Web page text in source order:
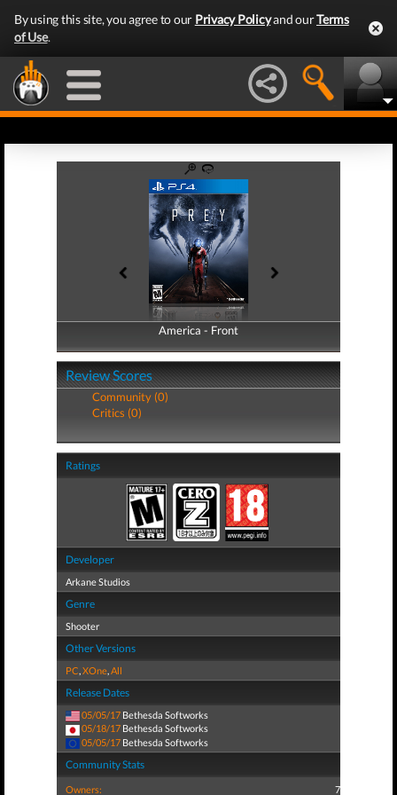
By using this site, you agree to our Privacy Policyand ourTerms
of Use.
America - Front
America - Back
Review Scores
Community (0)
Critics (0)
Ratings
Developer
Arkane Studios
Genre
Shooter
Other Versions
PC,XOne,All
Release Dates
05/05/17 Bethesda Softworks
05/18/17 Bethesda Softworks
05/05/17 Bethesda Softworks
Community Stats
Owners: 7